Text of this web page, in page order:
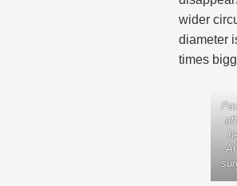
wider
diameter
times